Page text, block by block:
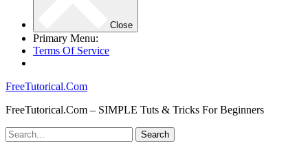
Close
Primary Menu:
Terms Of Service
FreeTutorical.Com
FreeTutorical.Com – SIMPLE Tuts & Tricks For Beginners